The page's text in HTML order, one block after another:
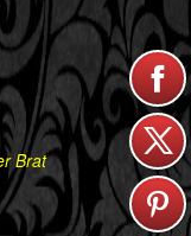
Brat